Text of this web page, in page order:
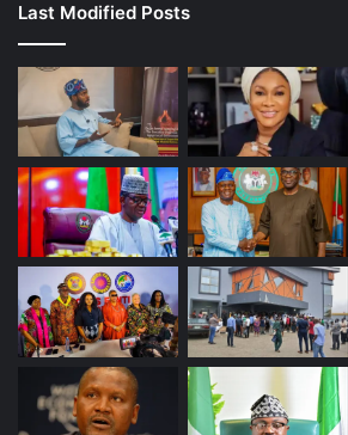
Last Modified Posts